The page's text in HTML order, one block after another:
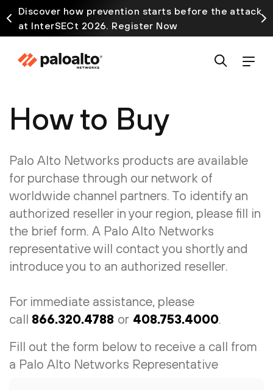
Discover how prevention starts before the attack
at InterSECt 2026. Register Now
How to Buy
Palo Alto Networks products are available
for purchase through our network of
worldwide channel partners. To identify an
authorized reseller in your region, please fill in
the brief form. A Palo Alto Networks
representative will contact you shortly and
introduce you to an authorized reseller.
For immediate assistance, please
call 866.320.4788 or 408.753.4000.
Fill out the form below to receive a call from
a Palo Alto Networks Representative